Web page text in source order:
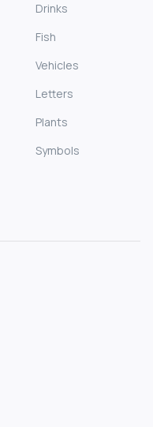
Drinks
Fish
Vehicles
Letters
Plants
Symbols